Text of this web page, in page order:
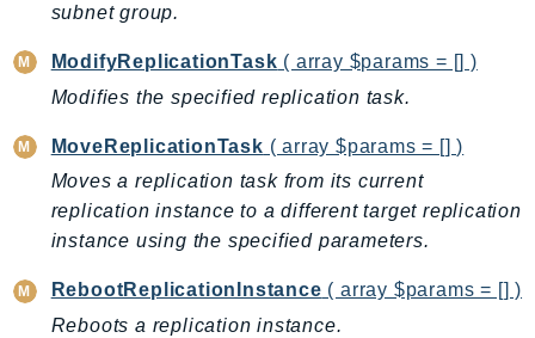
Sqs
Ssm
SSMContacts
SSMIncidents
SSMQuickSetup
SsmSap
SSOAdmin
SSOOIDC
subnet group.
ModifyReplicationTask ( array $params = [] )
Modifies the specified replication task.
MoveReplicationTask ( array $params = [] )
Moves a replication task from its current
replication instance to a different target replication
instance using the specified parameters.
RebootReplicationInstance ( array $params = [] )
Reboots a replication instance.